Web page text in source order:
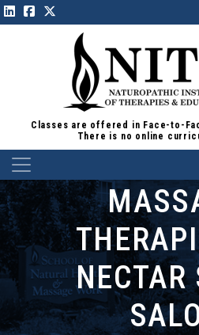
Classes are offered in Face-to-
There is no online
Main Navigation
NECTAR